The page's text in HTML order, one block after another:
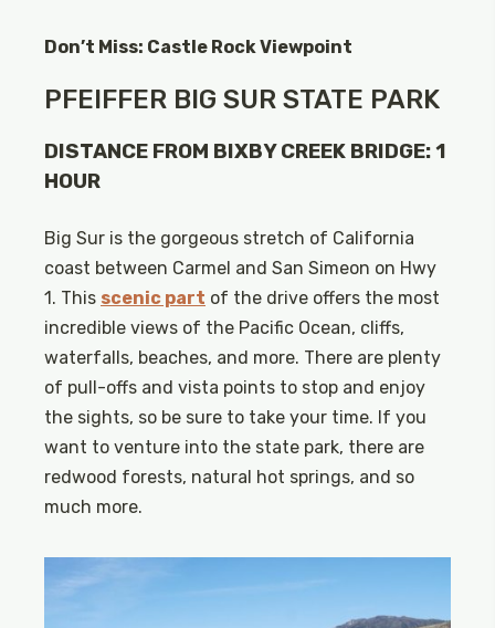
Don’t Miss: Castle Rock Viewpoint
PFEIFFER BIG SUR STATE PARK
DISTANCE FROM BIXBY CREEK BRIDGE: 1
HOUR
Big Sur is the gorgeous stretch of California
coast between Carmel and San Simeon on Hwy
1. This scenic part of the drive offers the most
incredible views of the Pacific Ocean, cliffs,
waterfalls, beaches, and more. There are plenty
of pull-offs and vista points to stop and enjoy
the sights, so be sure to take your time. If you
want to venture into the state park, there are
redwood forests, natural hot springs, and so
much more.